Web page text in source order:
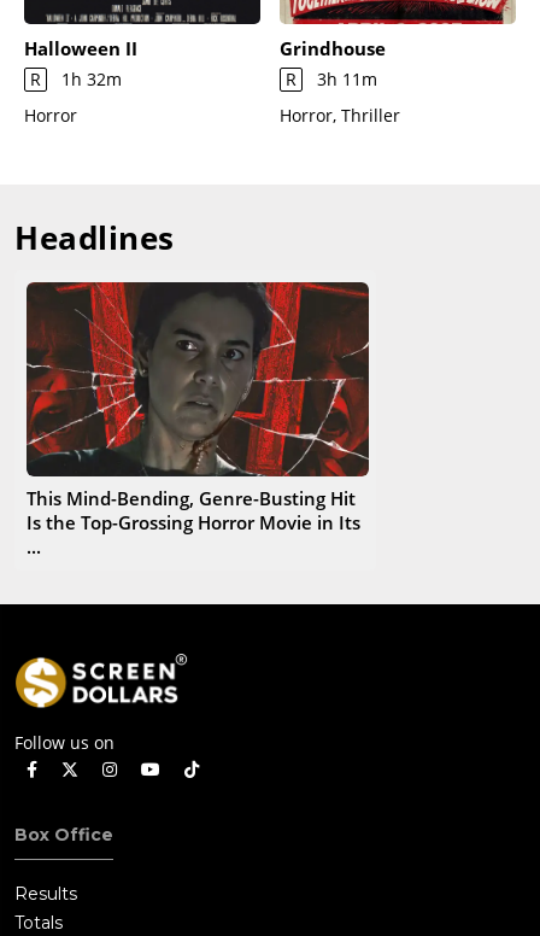
Halloween II
R
1h 32m
Horror
Grindhouse
R
3h 11m
Horror, Thriller
Headlines
This Mind-Bending, Genre-Busting Hit
Is the Top-Grossing Horror Movie in Its
...
Follow us on
Box Office
Results
Totals